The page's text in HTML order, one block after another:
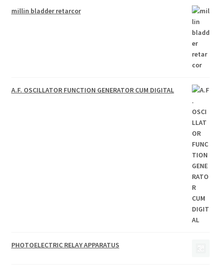
millin bladder retarcor
A.F. OSCILLATOR FUNCTION GENERATOR CUM DIGITAL
PHOTOELECTRIC RELAY APPARATUS